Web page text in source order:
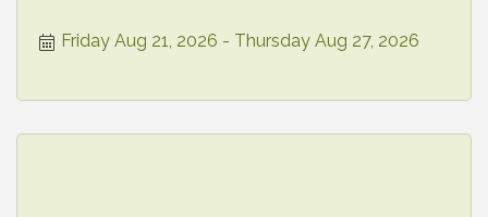
Friday Aug 21, 2026 Thursday Aug 27, 2026